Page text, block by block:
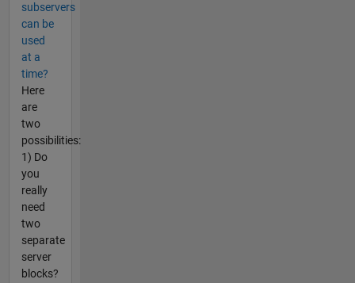
subservers
can be
used
at a
time?
Here
are
two
possibilities:
1) Do
you
really
need
two
separate
server
blocks?